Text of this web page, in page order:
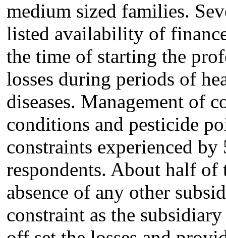
medium sized families.
listed availability of
the time of starting the
losses during periods of
diseases. Management of
conditions and pesticide
constraints experienced
respondents. About half of
absence of any other
constraint as the